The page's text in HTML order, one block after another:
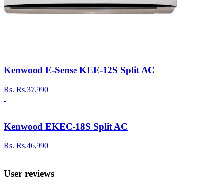
Kenwood E-Sense KEE-12S Split AC
Rs. Rs.37,990
Kenwood EKEC-18S Split AC
Rs. Rs.46,990
User reviews